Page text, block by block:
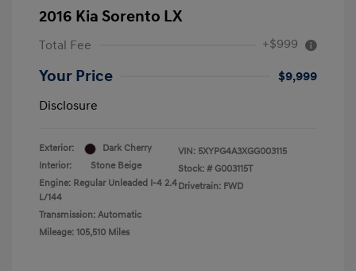
2016 Kia Sorento LX
Total Fee +$999
Your Price
$9,999
Disclosure
Exterior:
Dark Cherry
Interior:
Stone Beige
Engine: Regular Unleaded I-4 2.4
L/144
Transmission: Automatic
Mileage: 105,510 Miles
VIN: 5XYPG4A3XGG003115
Stock: # G003115T
Drivetrain: FWD